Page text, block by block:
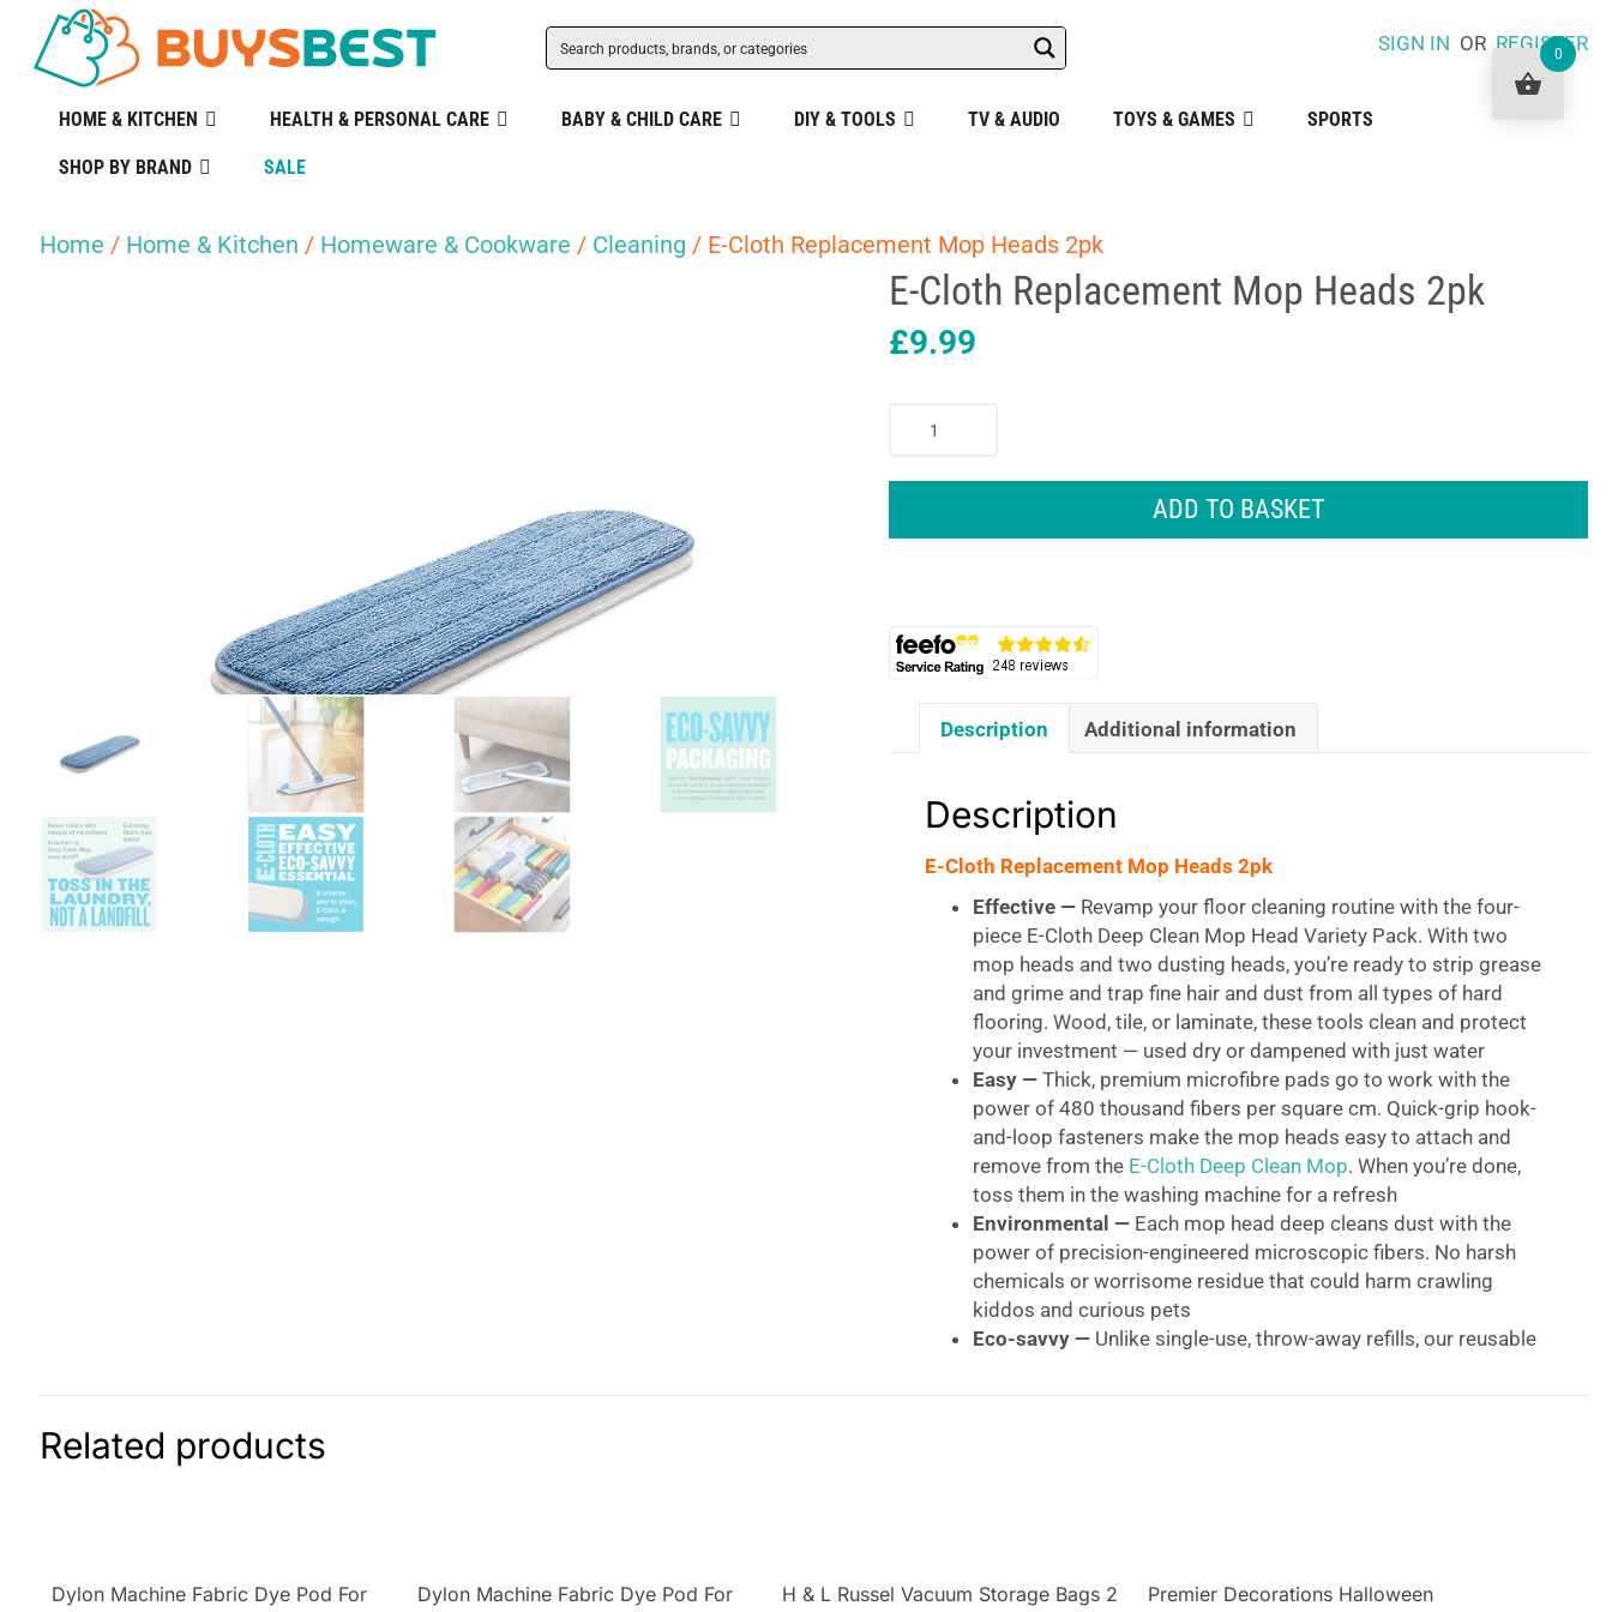
SIGN IN ORREGISTER
HOME & KITCHEN HEALTH & PERSONAL CARE BABY & CHILD CARE DIY & TOOLS TV & AUDIO TOYS & GAMES SPORTS
SHOP BY BRAND SALE
Home / Home & Kitchen / Homeware & Cookware / Cleaning / E-Cloth Replacement Mop Heads 2pk
E-Cloth Replacement Mop Heads 2pk
£9.99
ADD TO BASKET
Description Additional information
Description
E-Cloth Replacement Mop Heads 2pk
Effective —Revamp your floor cleaning routine with the four-
piece E-Cloth Deep Clean Mop Head Variety Pack. With two
mop heads and two dusting heads, you’re ready to strip grease
and grime and trap fine hair and dust from all types of hard
flooring. Wood, tile, or laminate, these tools clean and protect
your investment — used dry or dampened with just water
Easy —Thick, premium microfibre pads go to work with the
power of 480 thousand fibers per square cm. Quick-grip hook-
and-loop fasteners make the mop heads easy to attach and
remove from the E-Cloth Deep Clean Mop. When you’re done,
toss them in the washing machine for a refresh
Environmental —Each mop head deep cleans dust with the
power of precision-engineered microscopic fibers. No harsh
chemicals or worrisome residue that could harm crawling
kiddos and curious pets
Eco-savvy —Unlike single-use, throw-away refills, our reusable
300 washes or 3 years
heads and two dust heads that attach to our Deep Clean Mop to strip
Related products
Dylon Machine Fabric Dye Pod For
Dylon Machine Fabric Dye Pod For
H & L Russel Vacuum Storage Bags 2
Premier Decorations Halloween
0